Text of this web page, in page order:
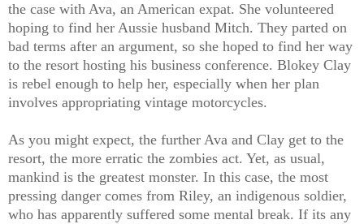
the case with Ava, an American expat. She volunteered
hoping to find her Aussie husband Mitch. They parted on
bad terms after an argument, so she hoped to find her way
to the resort hosting his business conference. Blokey Clay
is rebel enough to help her, especially when her plan
involves appropriating vintage motorcycles.
As you might expect, the further Ava and Clay get to the
resort, the more erratic the zombies act. Yet, as usual,
mankind is the greatest monster. In this case, the most
pressing danger comes from Riley, an indigenous soldier,
who has apparently suffered some mental break. If its any